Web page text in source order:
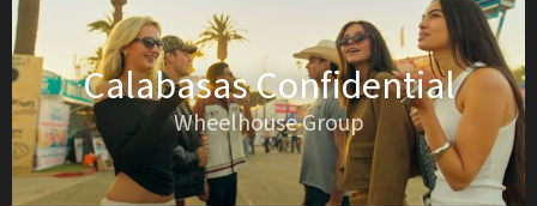
Calabasas Confidential
Wheelhouse Group